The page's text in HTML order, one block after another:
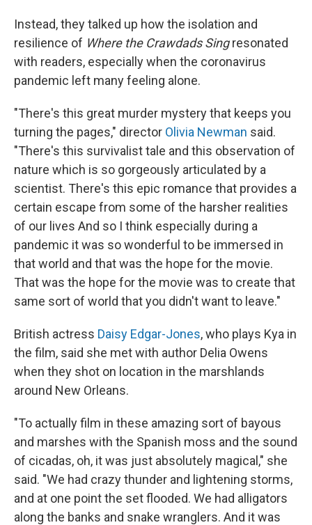
Instead, they talked up how the isolation and
resilience of Where the Crawdads Singresonated
with readers, especially when the coronavirus
pandemic left many feeling alone.
"There's this great murder mystery that keeps you
turning the pages," director Olivia Newman said.
"There's this survivalist tale and this observation of
nature which is so gorgeously articulated by a
scientist. There's this epic romance that provides a
certain escape from some of the harsher realities
of our lives And so I think especially during a
pandemic it was so wonderful to be immersed in
that world and that was the hope for the movie.
That was the hope for the movie was to create that
same sort of world that you didn't want to leave."
British actress Daisy Edgar-Jones, who plays Kya in
the film, said she met with author Delia Owens
when they shot on location in the marshlands
around New Orleans.
"To actually film in these amazing sort of bayous
and marshes with the Spanish moss and the sound
of cicadas, oh, it was just absolutely magical," she
said. "We had crazy thunder and lightening storms,
and at one point the set flooded. We had alligators
along the banks and snake wranglers. And it was